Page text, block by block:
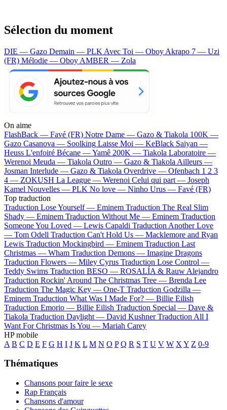
Sélection du moment
DIE — Gazo Demain — PLK Avec Toi — Oboy Akrapo 7 — Uzi
(FR) Mélodie — Oboy AMBER — Zola
On aime
FlashBack — Favé (FR) Notre Dame — Gazo & Tiakola 100K —
Gazo Casanova — Soolking Laisse Moi — KeBlack Saiyan —
Heuss L'enfoiré Bécane —Yamê 200K — Tiakola Laboratoire —
Werenoi Meuda — Tiakola Outro — Gazo & Tiakola Ailleurs —
Josman Interlude — Gazo & Tiakola Overdrive — Ofenbach 1 2 3
4 — ZOKUSH La League — Werenoi Celui qui part — Joseph
Kamel Nouvelles — PLK No love — Ninho Urus — Favé (FR)
Top traduction
Traduction Lose Yourself — Eminem Traduction The Real Slim
Shady — Eminem Traduction Without Me — Eminem Traduction
Someone You Loved — Lewis Capaldi Traduction Another Love
— Tom Odell Traduction Can't Hold Us — Macklemore and Ryan
Lewis Traduction Mockingbird — Eminem Traduction Last
Christmas — Wham Traduction Demons — Imagine Dragons
Traduction Flowers — Miley Cyrus Traduction Lose Control —
Teddy Swims Traduction BESO — ROSALÍA & Rauw Alejandro
Traduction Rockin' Around The Christmas Tree — Brenda Lee
Traduction The Magic Key — One-T Traduction Godzilla —
Eminem Traduction What Was I Made For? — Billie Eilish
Traduction Emorio — Billie Eilish Traduction Special — Dave &
Tiakola Traduction Daylight — David Kushner Traduction All I
Want For Christmas Is You — Mariah Carey
HP mobile
A B C D E F G H I J K L M N O P Q R S T U V W X Y Z 0-9
Thématiques
Chansons pour faire le sexe
Rap Français
Chansons d'amour